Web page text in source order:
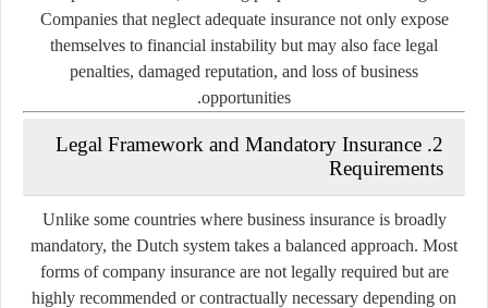
Companies that neglect adequate insurance not only expose
themselves to financial instability but may also face legal
penalties, damaged reputation, and loss of business
opportunities.
2. Legal Framework and Mandatory Insurance
Requirements
Unlike some countries where business insurance is broadly
mandatory, the Dutch system takes a balanced approach. Most
forms of company insurance are not legally required but are
highly recommended orcontractually necessary depending on